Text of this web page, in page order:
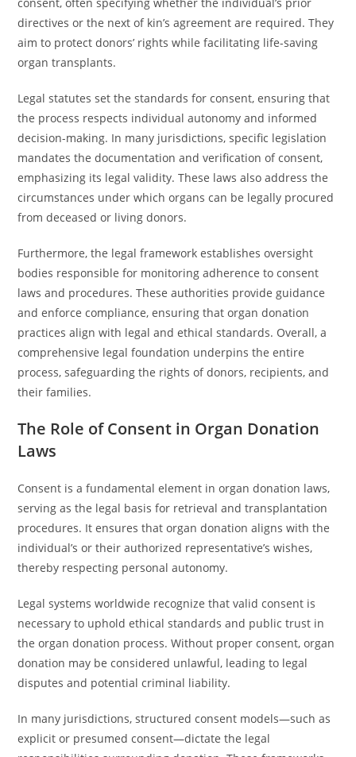
directives or the next of kin’s agreement are required. They
aim to protect donors’ rights while facilitating life-saving
organ transplants.
Legal statutes set the standards for consent, ensuring that
the process respects individual autonomy and informed
decision-making. In many jurisdictions, specific legislation
mandates the documentation and verification of consent,
emphasizing its legal validity. These laws also address the
circumstances under which organs can be legally procured
from deceased or living donors.
Furthermore, the legal framework establishes oversight
bodies responsible for monitoring adherence to consent
laws and procedures. These authorities provide guidance
and enforce compliance, ensuring that organ donation
practices align with legal and ethical standards. Overall, a
comprehensive legal foundation underpins the entire
process, safeguarding the rights of donors, recipients, and
their families.
The Role of Consent in Organ Donation
Laws
Consent is a fundamental element in organ donation laws,
serving as the legal basis for retrieval and transplantation
procedures. It ensures that organ donation aligns with the
individual’s or their authorized representative’s wishes,
thereby respecting personal autonomy.
Legal systems worldwide recognize that valid consent is
necessary to uphold ethical standards and public trust in
the organ donation process. Without proper consent, organ
donation may be considered unlawful, leading to legal
disputes and potential criminal liability.
In many jurisdictions, structured consent models—such as
explicit or presumed consent—dictate the legal